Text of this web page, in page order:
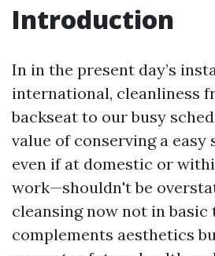
Introduction
In in the present day’s
international, cleanliness
backseat to our busy
value of conserving a
even if at domestic or
work—shouldn't be
cleansing now not in basic
complements aesthetics